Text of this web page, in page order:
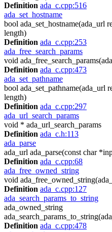
Definition ada_c.cpp:516
ada_set_hostname
bool ada_set_hostname(ada_url
length)
Definition ada_c.cpp:253
ada_free_search_params
void
Definition ada_c.cpp:473
ada_set_pathname
bool ada_set_pathname(ada_url
length)
Definition ada_c.cpp:297
ada_url_search_params
void * ada_url_search_params
Definition ada_c.h:113
ada_parse
ada_url ada_parse(const char
Definition ada_c.cpp:68
ada_free_owned_string
void
Definition ada_c.cpp:127
ada_search_params_to_string
ada_owned_string
Definition ada_c.cpp:478